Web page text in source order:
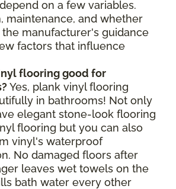
on a few variables.
maintenance, and whether
manufacturer's guidance
factors that influence
flooring good for
Yes, plank vinyl flooring
in bathrooms! Not only
elegant stone-look flooring
flooring but you can also
vinyl's waterproof
No damaged floors after
leaves wet towels on the
bath water every other